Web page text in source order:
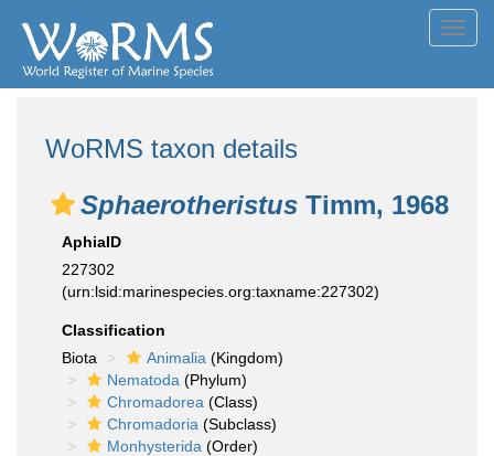
WoRMS taxon details
Sphaerotheristus Timm, 1968
AphiaID
227302
(urn:lsid:marinespecies.org:taxname:227302)
Classification
Biota
Animalia (Kingdom)
Nematoda (Phylum)
Chromadorea (Class)
Chromadoria (Subclass)
Monhysterida (Order)